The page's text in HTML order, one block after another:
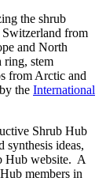
the shrub
from
and North
ring, stem
from Arctic and
the International
Shrub Hub
synthesis ideas,
Hub website. A
members in